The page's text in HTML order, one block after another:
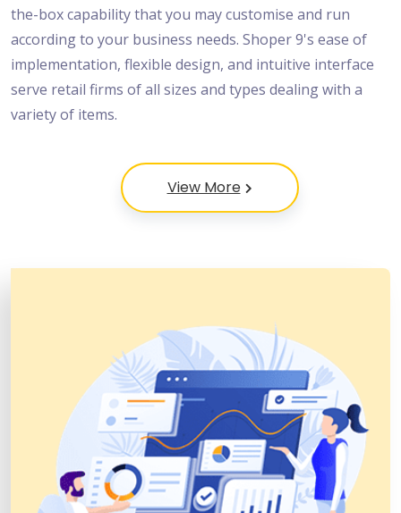
the-box capability that you may customise and run
according to your business needs. Shoper 9's ease of
implementation, flexible design, and intuitive interface
serve retail firms of all sizes and types dealing with a
variety of items.
View More